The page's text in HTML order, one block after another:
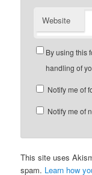
Website
By using this
handling of
Notify me of
Notify me of
This site uses
spam. Learn how